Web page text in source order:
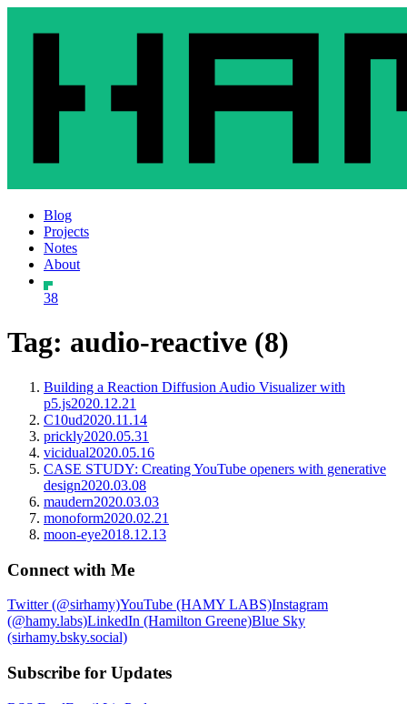
Blog
Projects
Notes
About
38
Tag: audio-reactive (8)
Building a Reaction Diffusion Audio Visualizer with
p5.js2020.12.21
C10ud2020.11.14
prickly2020.05.31
vicidual2020.05.16
CASE STUDY: Creating YouTube openers with generative
design2020.03.08
maudern2020.03.03
monoform2020.02.21
moon-eye2018.12.13
Connect with Me
Twitter (@sirhamy)YouTube (HAMY LABS)Instagram
(@hamy.labs)LinkedIn (Hamilton Greene)Blue Sky
(sirhamy.bsky.social)
Subscribe for Updates